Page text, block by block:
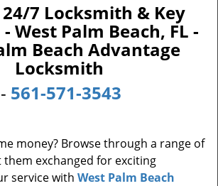
v
n
7 Locksmith & Key
West Palm Beach, FL -
Beach Advantage
Locksmith
- 561-571-3543
money? Browse through a range of
them exchanged for exciting
service with West Palm Beach